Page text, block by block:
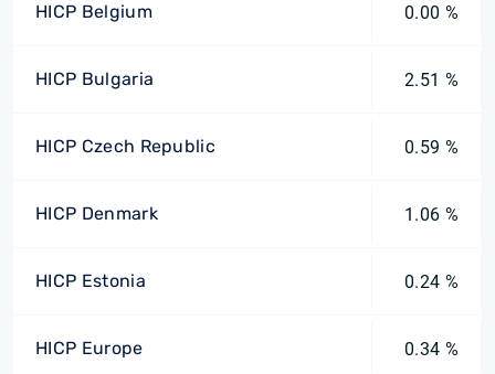
HICP Belgium 0.00 %
HICP Bulgaria 2.51 %
HICP Czech Republic 0.59 %
HICP Denmark 1.06 %
HICP Estonia 0.24 %
HICP Europe 0.34 %